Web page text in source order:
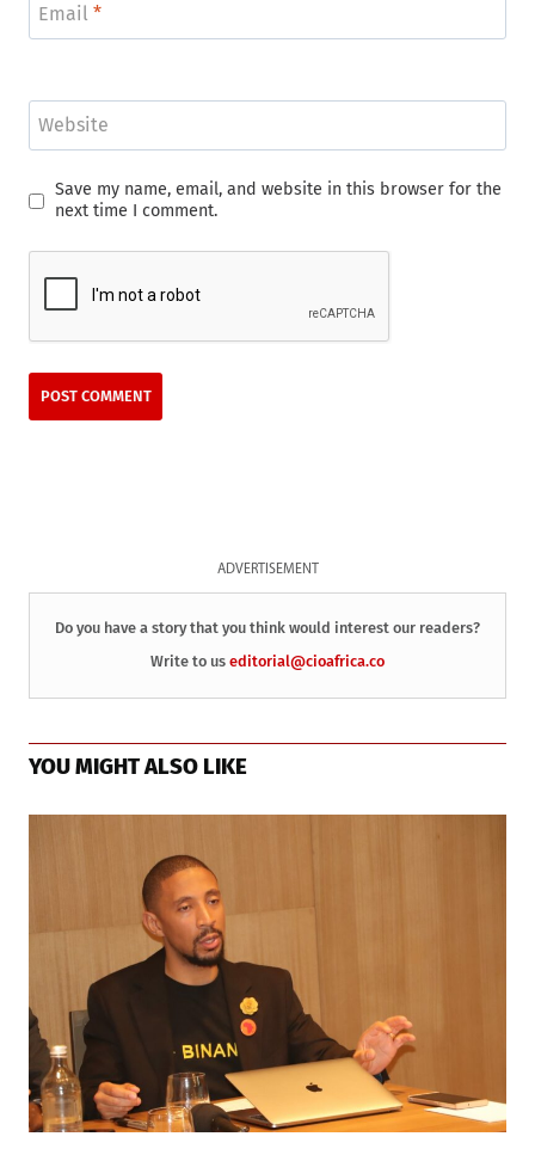
Email *
Website
Save my name, email, and website in this browser for the
next time I comment.
ADVERTISEMENT
Do you have a story that you think would interest our readers?
Write to us editorial@cioafrica.co
YOU MIGHT ALSO LIKE